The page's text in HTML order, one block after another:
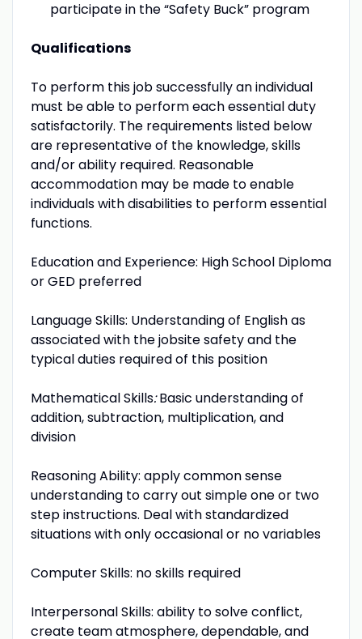
participate in the “Safety Buck” program
Qualifications
To perform this job successfully an individual
must be able to perform each essential duty
satisfactorily. The requirements listed below
are representative of the knowledge, skills
and/or ability required. Reasonable
accommodation may be made to enable
individuals with disabilities to perform essential
functions.
Education and Experience: High School Diploma
or GED preferred
Language Skills: Understanding of English as
associated with the jobsite safety and the
typical duties required of this position
Mathematical Skills:Basic understanding of
addition, subtraction, multiplication, and
division
Reasoning Ability: apply common sense
understanding to carry out simple one or two
step instructions. Deal with standardized
situations with only occasional or no variables
Computer Skills: no skills required
Interpersonal Skills: ability to solve conflict,
create team atmosphere, dependable, and